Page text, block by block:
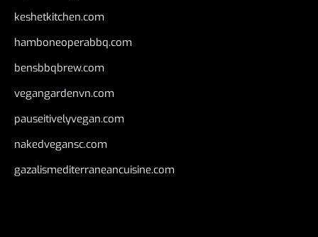
keshetkitchen.com
hamboneoperabbq.com
bensbbqbrew.com
vegangardenvn.com
pauseitivelyvegan.com
nakedvegansc.com
gazalismediterraneancuisine.com